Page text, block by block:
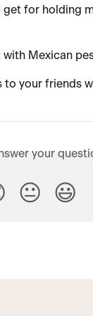
get for holding
Mexican
to your friends
your
😐 😃